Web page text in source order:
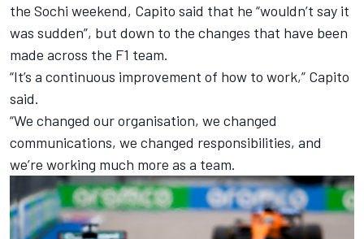
the Sochi weekend, Capito said that he “wouldn’t say it
was sudden”, but down to the changes that have been
made across the F1 team.
“It’s a continuous improvement of how to work,” Capito
said.
“We changed our organisation, we changed
communications, we changed responsibilities, and
we’re working much more as a team.